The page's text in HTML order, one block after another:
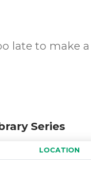
late to make a
Series
LOCATION